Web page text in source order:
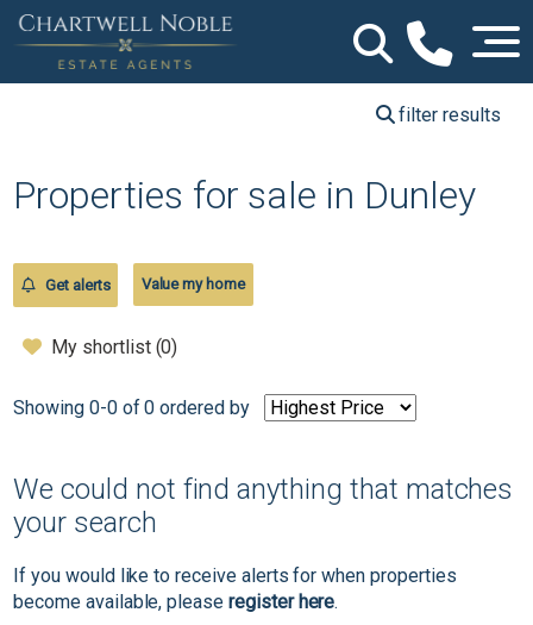
filter results
Properties for sale in Dunley
Get alerts Value my home
My shortlist (0)
Showing 0-0 of 0 ordered by
We could not find anything that matches
your search
If you would like to receive alerts for when properties
become available, pleaseregister here.